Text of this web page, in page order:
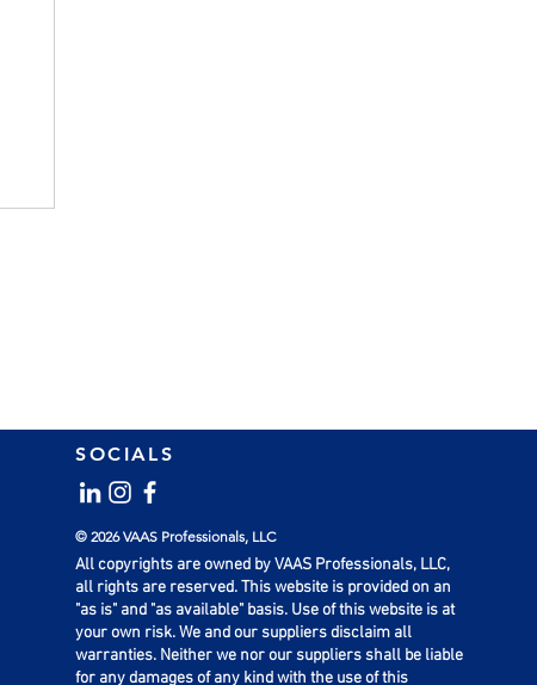
SOCIALS
© 2026 VAAS Professionals, LLC
All copyrights are owned by VAAS Professionals, LLC,
all rights are reserved. This website is provided on an
"as is" and "as available" basis. Use of this website is at
your own risk. We and our suppliers disclaim all
warranties. Neither we nor our suppliers shall be liable
for any damages of any kind with the use of this